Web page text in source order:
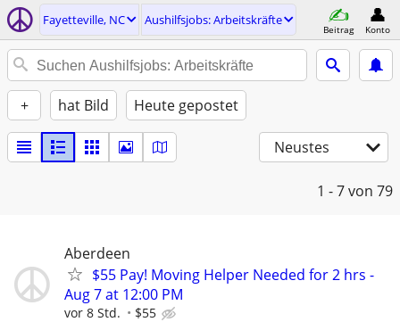
Fayetteville, NC Aushilfsjobs: Arbeitskräfte
Beitrag Konto
+ hat Bild Heute gepostet
Neustes
1 - 7von 79
Aberdeen
$55 Pay! Moving Helper Needed for 2 hrs -
Aug 7 at 12:00 PM
vor 8 Std. $55